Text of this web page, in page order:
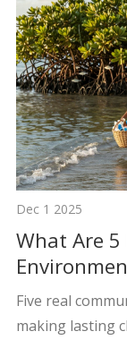
Dec 1 2025
What Are 5
Difference?
Five real
making lasting